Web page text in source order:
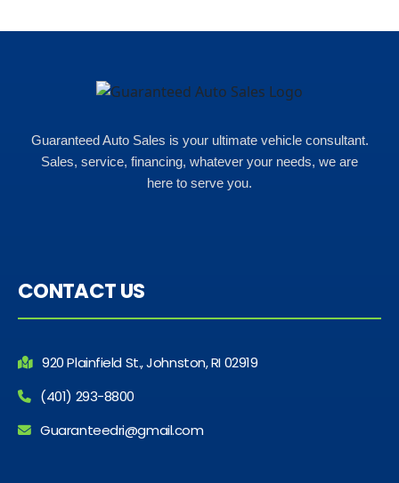
would look like which was great!
Guaranteed Auto Sales is your ultimate vehicle consultant.
Sales, service, financing, whatever your needs, we are
here to serve you.
CONTACT US
920 Plainfield St., Johnston, RI 02919
(401) 293-8800
Guaranteedri@gmail.com